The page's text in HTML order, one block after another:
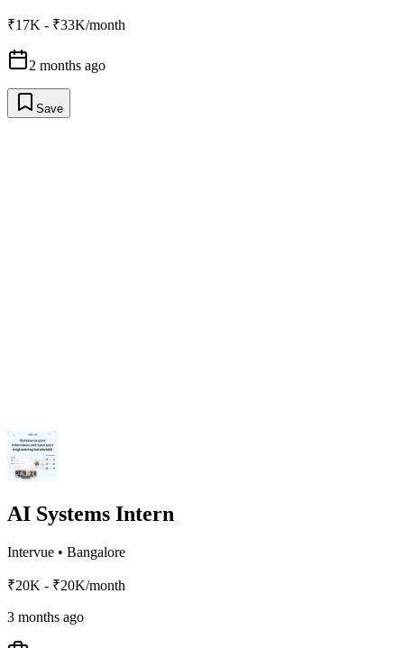
₹17K - ₹33K/month
2 months ago
Save
AI Systems Intern
Intervue • Bangalore
₹20K - ₹20K/month
3 months ago